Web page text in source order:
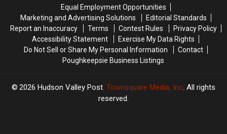
Equal Employment Opportunities
Marketing and Advertising Solutions
Editorial Standards
Report an Inaccuracy
Terms Contest Rules
Privacy Policy
Accessibility Statement
Exercise My Data Rights
Do Not Sell or Share My Personal Information
Contact
Poughkeepsie Business Listings
2026 Hudson Valley Post, Townsquare Media, Inc. All rights
reserved.